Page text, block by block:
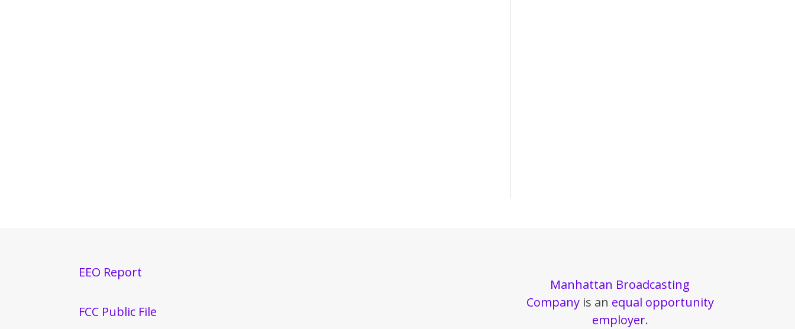
EEO Report
FCC Public File
Manhattan Broadcasting
Companyis an equal opportunity
employer.